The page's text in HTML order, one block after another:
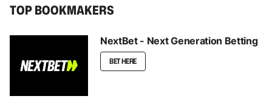
TOP BOOKMAKERS
NextBet - Next Generation Betting
BET HERE